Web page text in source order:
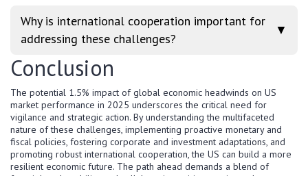
Why is international cooperation important for
addressing these challenges?
▼
Conclusion
The potential 1.5% impact of global economic headwinds on US
market performance in 2025 underscores the critical need for
vigilance and strategic action. By understanding the multifaceted
nature of these challenges, implementing proactive monetary and
fiscal policies, fostering corporate and investment adaptations, and
promoting robust international cooperation, the US can build a more
resilient economic future. The path ahead demands a blend of